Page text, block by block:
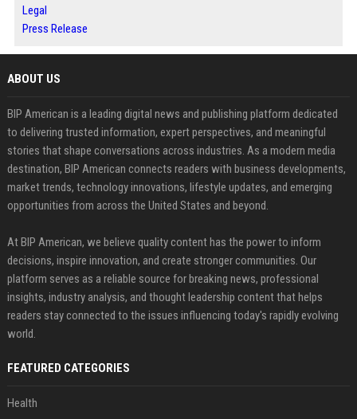
Legal
Press Release
ABOUT US
BIP American is a leading digital news and publishing platform dedicated
to delivering trusted information, expert perspectives, and meaningful
stories that shape conversations across industries. As a modern media
destination, BIP American connects readers with business developments,
market trends, technology innovations, lifestyle updates, and emerging
opportunities from across the United States and beyond.
At BIP American, we believe quality content has the power to inform
decisions, inspire innovation, and create stronger communities. Our
platform serves as a reliable source for breaking news, professional
insights, industry analysis, and thought leadership content that helps
readers stay connected to the issues influencing today's rapidly evolving
world.
FEATURED CATEGORIES
Health